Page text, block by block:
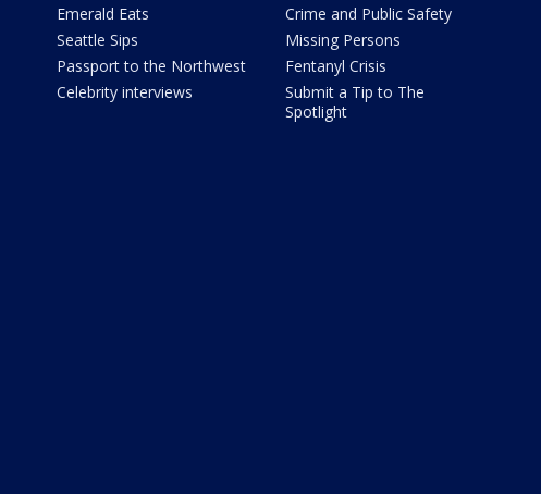
Emerald Eats
Seattle Sips
Passport to the Northwest
Celebrity interviews
Crime and Public Safety
Missing Persons
Fentanyl Crisis
Submit a Tip to The
Spotlight